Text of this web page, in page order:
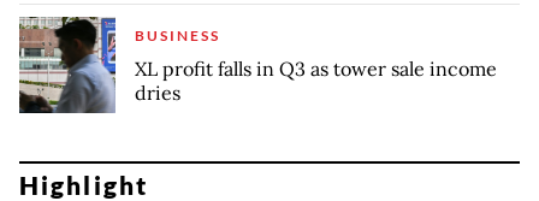
BUSINESS
XL profit falls in Q3 as tower sale income
dries
Highlight